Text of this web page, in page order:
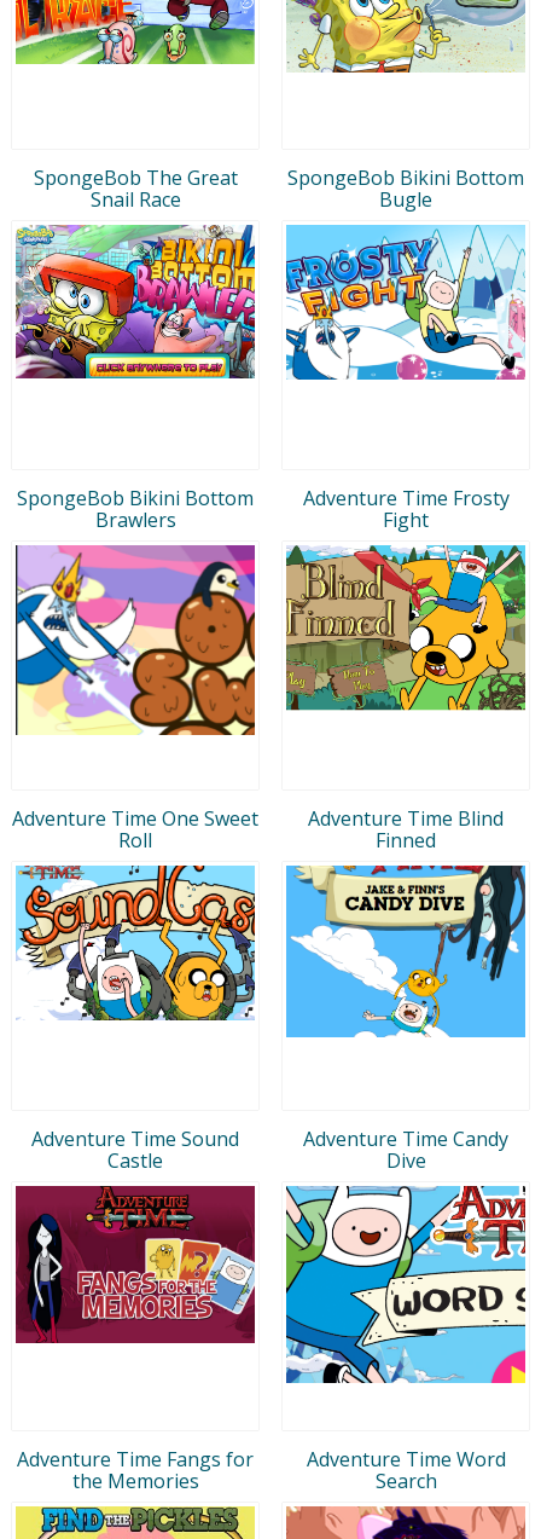
SpongeBob The Great
Snail Race
SpongeBob Bikini Bottom
Bugle
SpongeBob Bikini Bottom
Brawlers
Adventure Time Frosty
Fight
Adventure Time One Sweet
Roll
Adventure Time Blind
Finned
Adventure Time Sound
Castle
Adventure Time Candy
Dive
Adventure Time Fangs for
the Memories
Adventure Time Word
Search